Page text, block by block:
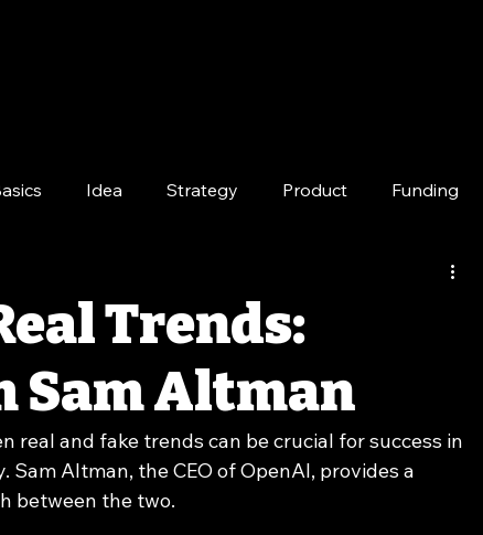
Idea Strategy Product Funding
Trends:
Sam Altman
real and fake trends can be crucial for success in
Altman, the CEO of OpenAI, provides a
between the two.